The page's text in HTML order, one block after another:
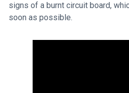
signs of a burnt circuit board,
soon as possible.